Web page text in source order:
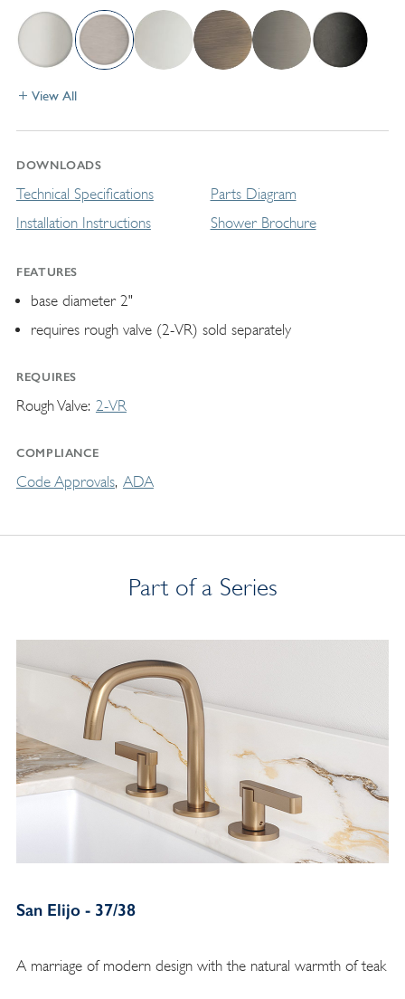
View All
DOWNLOADS
Technical Specifications
Installation Instructions
Parts Diagram
Shower Brochure
FEATURES
base diameter 2"
requires rough valve (2-VR) sold separately
REQUIRES
Rough Valve 2-VR
COMPLIANCE
Code Approvals ADA
Part of a Series
San Elijo - 37/38
A marriage of modern design with the natural warmth of teak